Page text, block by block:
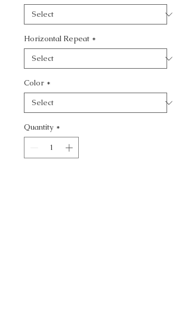
Horizontal Repeat *
Color *
Quantity *